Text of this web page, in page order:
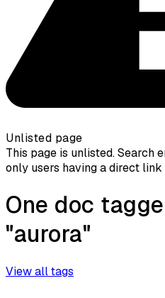
Unlisted page
This page is unlisted. Search
only users having a direct link
One doc
"aurora"
View all tags